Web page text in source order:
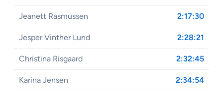
Jeanett Rasmussen 2:17:30
Jesper Vinther Lund 2:28:21
Christina Risgaard 2:32:45
Karina Jensen 2:34:54